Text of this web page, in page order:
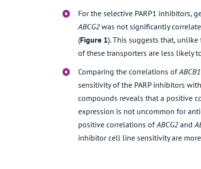
For the selective PARP1 inhibitors,
ABCG2was not significantly
(Figure 1). This suggests that,
of these transporters are less likely
Comparing the correlations of
sensitivity of the PARP inhibitors
compounds reveals that a positive
expression is not uncommon for
positive correlations ofABCG2and
inhibitor cell line sensitivity are